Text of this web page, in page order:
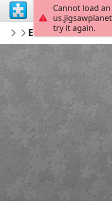
hold13
Living room
Cannot load
try it again.